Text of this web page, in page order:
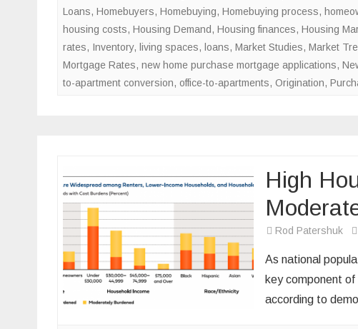
Loans, Homebuyers, Homebuying, Homebuying process,
housing costs, Housing Demand, Housing finances, Housing
rates, Inventory, living spaces, loans, Market Studies, Market
Mortgage Rates, new home purchase mortgage applications,
to-apartment conversion, office-to-apartments, Origination,
High
Rod Patershuk
As national
key component
according to